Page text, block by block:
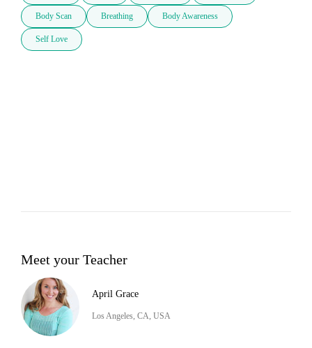
Body Scan Breathing Body Awareness
Self Love
Meet your Teacher
April Grace
Los Angeles, CA, USA